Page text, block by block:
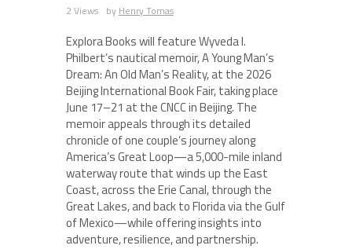
2 Views by Henry Tomas
Explora Books will feature Wyveda I.
Philbert’s nautical memoir, A Young Man’s
Dream: An Old Man’s Reality, at the 2026
Beijing International Book Fair, taking place
June 17–21 at the CNCC in Beijing. The
memoir appeals through its detailed
chronicle of one couple’s journey along
America’s Great Loop—a 5,000-mile inland
waterway route that winds up the East
Coast, across the Erie Canal, through the
Great Lakes, and back to Florida via the Gulf
of Mexico—while offering insights into
adventure, resilience, and partnership.